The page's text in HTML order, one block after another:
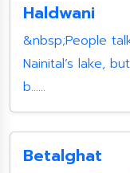
Haldwani
&nbsp;People
Nainital’s lake,
b......
Betalghat